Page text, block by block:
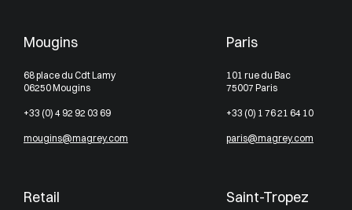
Mougins
68 place du Cdt Lamy
06250 Mougins
+33 (0) 4 92 92 03 69
mougins@magrey.com
Paris
101 rue du Bac
75007 Paris
+33 (0) 1 76 21 64 10
paris@magrey.com
Retail Saint-Tropez